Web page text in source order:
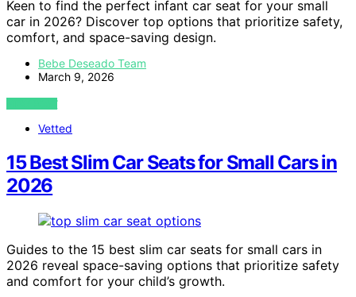
Keen to find the perfect infant car seat for your small
car in 2026? Discover top options that prioritize safety,
comfort, and space-saving design.
Bebe Deseado Team
March 9, 2026
VIEW POST
Vetted
15 Best Slim Car Seats for Small Cars in
2026
Guides to the 15 best slim car seats for small cars in
2026 reveal space-saving options that prioritize safety
and comfort for your child’s growth.